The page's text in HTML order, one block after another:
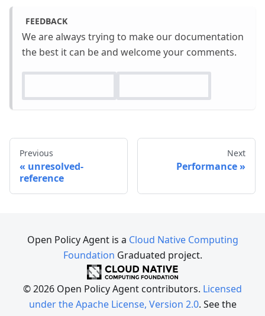
FEEDBACK
We are always trying to make our documentation
the best it can be and welcome your comments.
Previous
unresolved-
reference
Next
Performance
Open Policy Agent is a Cloud Native Computing
Foundation Graduated project.
© 2026 Open Policy Agent contributors. Licensed
under the Apache License, Version 2.0. See the